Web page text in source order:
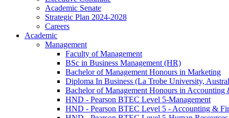
Academic Senate
Strategic Plan 2024-2028
Careers
Academic
Management
Faculty of Management
BSc in Business Management (HR)
Bachelor of Management Honours in Marketing
Diploma In Business (La Trobe University,
Bachelor of Management Honours in Accounting
HND - Pearson BTEC Level 5-Management
HND - Pearson BTEC Level 5 - Accounting &